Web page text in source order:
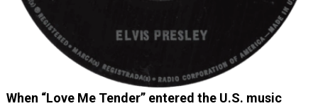
When “Love Me Tender” entered the U.S. music